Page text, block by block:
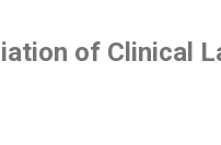
of Clinical